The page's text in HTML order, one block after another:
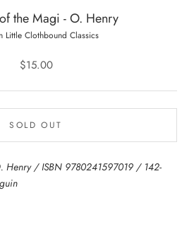
the Magi - O. Henry
Little Clothbound Classics
$15.00
SOLD OUT
Henry / ISBN 9780241597019 / 142-